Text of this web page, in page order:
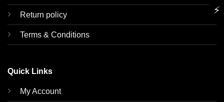
Return policy
Terms & Conditions
Quick Links
My Account
⚡